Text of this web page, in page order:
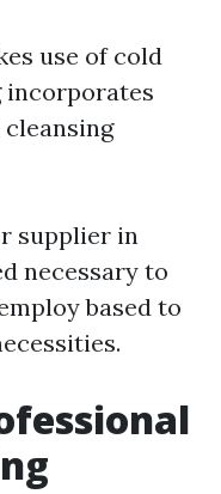
use of cold
incorporates
supplier in
necessary to
based to